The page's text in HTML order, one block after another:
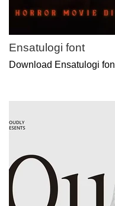
Ensatulogi font
Download Ensatulogi